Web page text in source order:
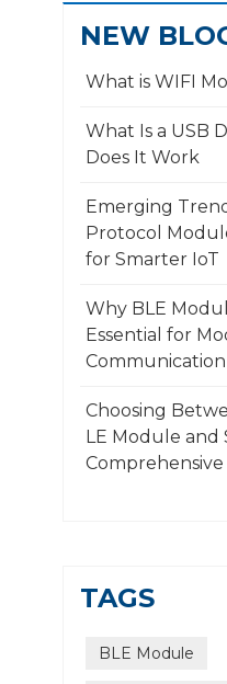
NEW
What is WIFI
What Is a USB
Does It Work
​Emerging
Protocol
for Smarter IoT
Why BLE
Essential for
Communication
Choosing
LE Module and
TAGS
BLE Module